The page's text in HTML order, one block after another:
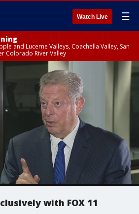
Watch Live ☰
and Lucerne Valleys, Coachella Valley, San
Colorado River Valley
with FOX 11